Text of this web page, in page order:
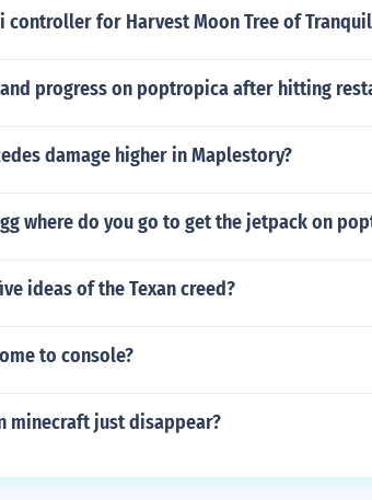
controller for Harvest Moon Tree of
progress on poptropica after hitting
damage higher in Maplestory?
where do you go to get the jetpack on
ideas of the Texan creed?
to console?
minecraft just disappear?